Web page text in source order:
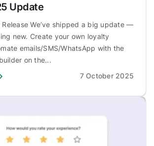
Update
We’ve shipped a big update —
new. Create your own loyalty
emails/SMS/WhatsApp with the
on the...
7 October 2025